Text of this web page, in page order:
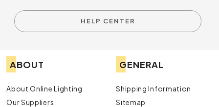
HELP CENTER
ABOUT
About Online Lighting
Our Suppliers
GENERAL
Shipping Information
Sitemap